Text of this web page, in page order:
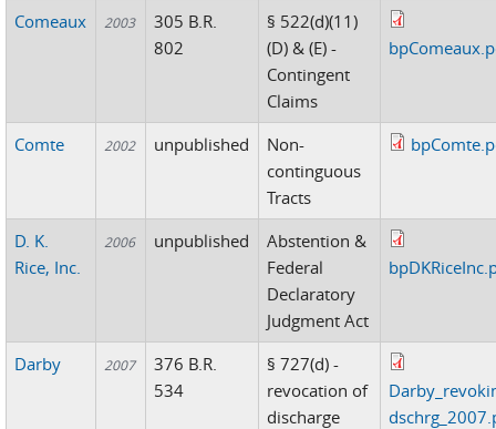
Comeaux 2003
305 B.R.
802
§ 522(d)(11)
(D) & (E) -
Contingent
Claims
Comte 2002 unpublished
Non-
continguous
Tracts
D. K.
Rice, Inc.
2006 unpublished
Abstention &
Federal
Declaratory
Judgment Act
Darby 2007
376 B.R.
534
§ 727(d) -
revocation of
discharge